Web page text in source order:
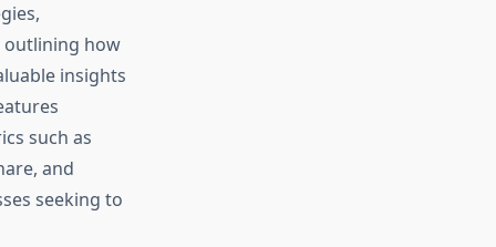
outlining how
insights
such as
and
seeking to